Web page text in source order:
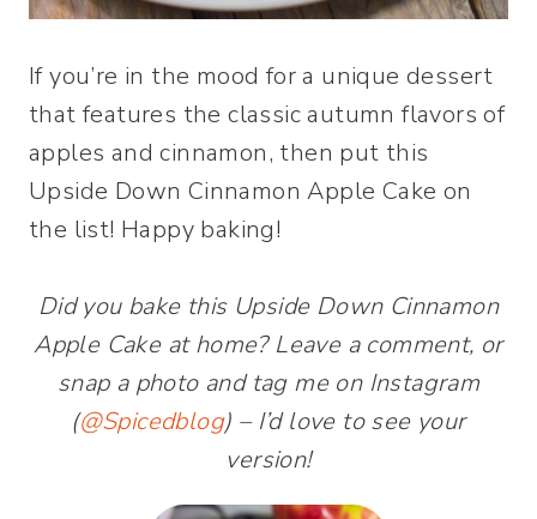
If you’re in the mood for a unique dessert
that features the classic autumn flavors of
apples and cinnamon, then put this
Upside Down Cinnamon Apple Cake on
the list! Happy baking!
Did you bake this Upside Down Cinnamon
Apple Cake at home? Leave a comment, or
snap a photo and tag me on Instagram
(@Spicedblog) – I’d love to see your
version!